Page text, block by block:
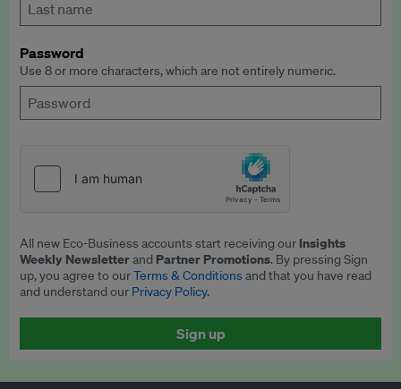
Password
Use 8 or more characters, which are not entirely numeric.
All new Eco-Business accounts start receiving our Insights
Weekly Newsletterand Partner Promotions. By pressing Sign
up, you agree to ourTerms & Conditionsand that you have read
and understand our Privacy Policy.
Sign up